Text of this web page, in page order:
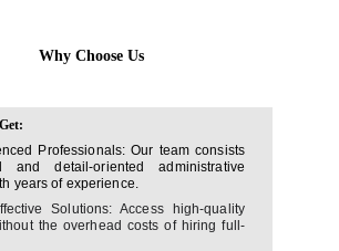
Why Choose Us
Professionals: Our team consists
and detail-oriented administrative
years of experience.
Solutions: Access high-quality
the overhead costs of hiring full-